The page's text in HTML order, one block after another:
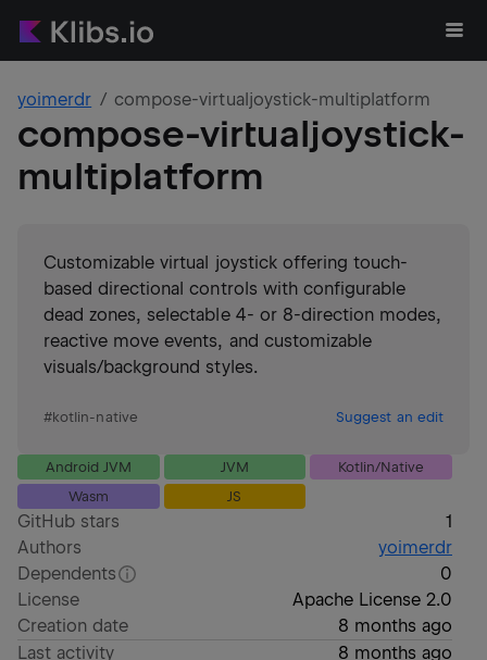
yoimerdr compose-virtualjoystick-multiplatform
compose-virtualjoystick-
multiplatform
Customizable virtual joystick offering touch-
based directional controls with configurable
dead zones, selectable 4- or 8-direction modes,
reactive move events, and customizable
visuals/background styles.
#kotlin-native Suggest an edit
Android JVM JVM
Kotlin/Native
Wasm
JS
GitHub stars
1
Authors
yoimerdr
Dependents
0
License
Apache License 2.0
Creation date
8 months ago
Last activity
8 months ago